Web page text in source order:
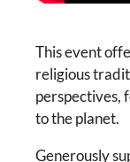
This event
religious
perspectives,
to the planet.
Generously